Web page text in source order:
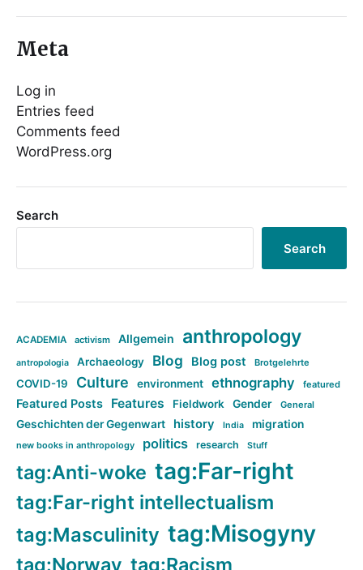
Meta
Log in
Entries feed
Comments feed
WordPress.org
Search
Search
ACADEMIA activism Allgemein anthropology
antropologia Archaeology Blog Blog post Brotgelehrte
COVID-19 Culture environment ethnography featured
Featured Posts Features Fieldwork Gender General
Geschichten der Gegenwart history India migration
new books in anthropology politics research Stuff
tag:Anti-woke tag:Far-right
tag:Far-right intellectualism
tag:Masculinity tag:Misogyny
tag:Norway tag:Racism